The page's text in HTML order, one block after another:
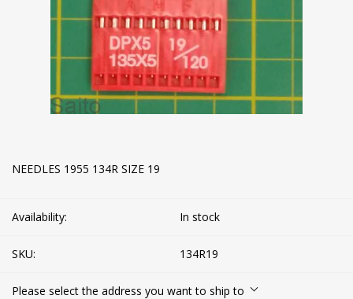
NEEDLES 1955 134R SIZE 19
Availability: In stock
SKU: 134R19
Please select the address you want to ship to